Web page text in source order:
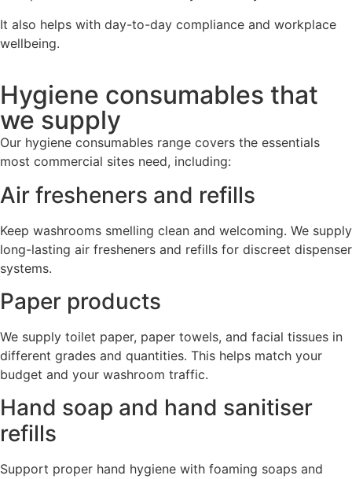
It also helps with day-to-day compliance and workplace
wellbeing.
Hygiene consumables that
we supply
Our hygiene consumables range covers the essentials
most commercial sites need, including:
Air fresheners and refills
Keep washrooms smelling clean and welcoming. We supply
long-lasting air fresheners and refills for discreet dispenser
systems.
Paper products
We supply toilet paper, paper towels, and facial tissues in
different grades and quantities. This helps match your
budget and your washroom traffic.
Hand soap and hand sanitiser
refills
Support proper hand hygiene with foaming soaps and